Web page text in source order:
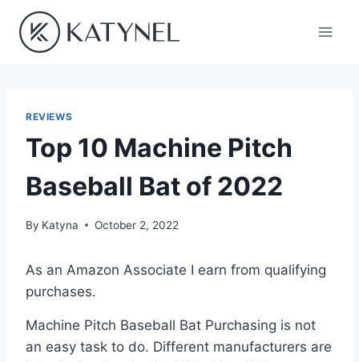
content
REVIEWS
Top 10 Machine Pitch
Baseball Bat of 2022
By Katyna October 2, 2022
As an Amazon Associate I earn from qualifying
purchases.
Machine Pitch Baseball Bat Purchasing is not
an easy task to do. Different manufacturers are